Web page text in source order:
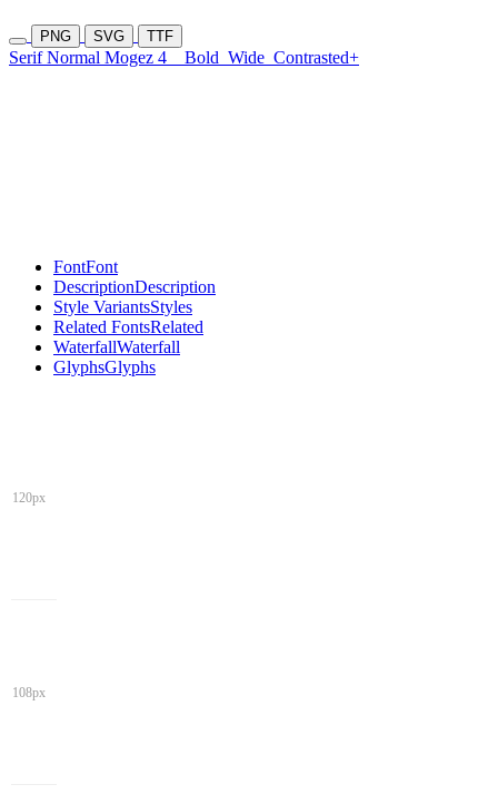
PNG SVG TTF
Serif Normal Mogez 4 Bold Wide Contrasted+
FontFont
DescriptionDescription
Style VariantsStyles
Related FontsRelated
WaterfallWaterfall
GlyphsGlyphs
120px
108px